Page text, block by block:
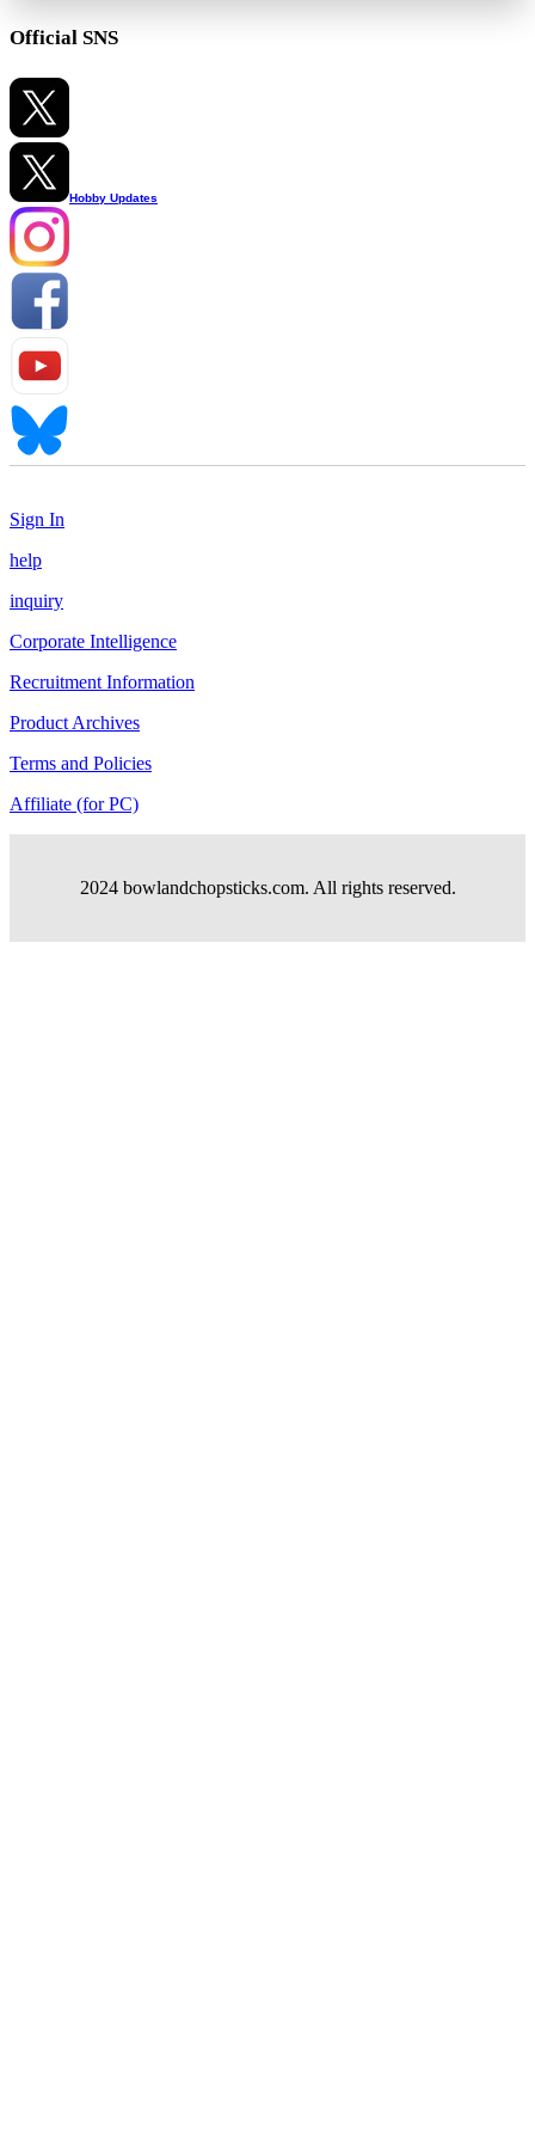
Official SNS
Hobby Updates
Sign In
help
inquiry
Corporate Intelligence
Recruitment Information
Product Archives
Terms and Policies
Affiliate (for PC)
2024 bowlandchopsticks.com. All rights reserved.